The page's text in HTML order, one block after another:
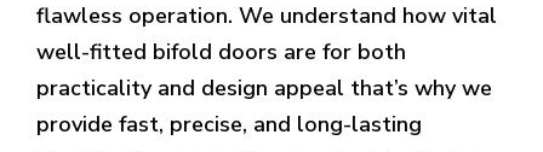
flawless operation. We understand how vital
well-fitted bifold doors are for both
practicality and design appeal that’s why we
provide fast, precise, and long-lasting